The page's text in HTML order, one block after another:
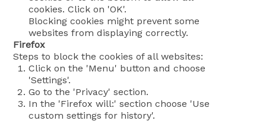
cookies. Click on 'OK'.
Blocking cookies might prevent some
websites from displaying correctly.
Firefox
Steps to block the cookies of all websites:
Click on the 'Menu' button and choose
'Settings'.
Go to the 'Privacy' section.
In the 'Firefox will:' section choose 'Use
custom settings for history'.